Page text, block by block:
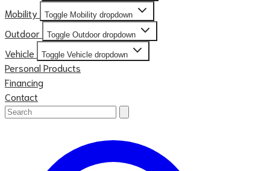
Mobility Toggle Mobility dropdown
Outdoor Toggle Outdoor dropdown
Vehicle Toggle Vehicle dropdown
Personal Products
Financing
Contact